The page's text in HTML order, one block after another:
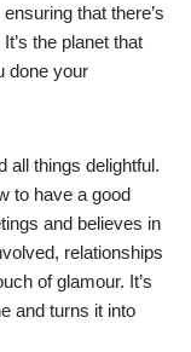
that there’s
the planet that
done your
all things delightful.
to have a good
and believes in
relationships
of glamour. It’s
and turns it into